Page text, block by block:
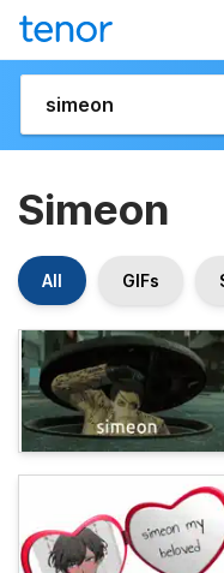
Simeon
All GIFs